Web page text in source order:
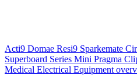
Acti9 Domae Resi9 Sparkemate
Superboard Series Mini Pragma
Medical Electrical Equipment